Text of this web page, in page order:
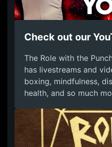
Check out our
The Role with the
has livestreams and
boxing, mindfulness,
health, and so much